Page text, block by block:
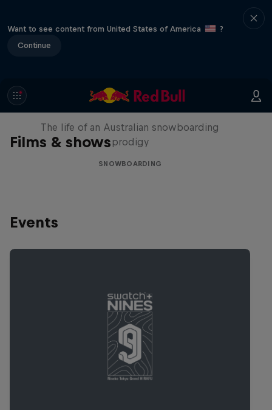
Want to see content from United States of America
?
Continue
Films & shows
Volare: Valentino Guseli
The life of an Australian snowboarding
prodigy
SNOWBOARDING
Events